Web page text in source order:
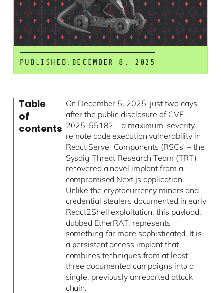
PUBLISHED: DECEMBER 8, 2025
Table
of
contents
On December 5, 2025, just two days
after the public disclosure of CVE-
2025-55182 – a maximum-severity
remote code execution vulnerability in
React Server Components (RSCs) – the
Sysdig Threat Research Team (TRT)
recovered a novel implant from a
compromised Next.js application.
Unlike the cryptocurrency miners and
credential stealers documented in early
React2Shell exploitation, this payload,
dubbed EtherRAT, represents
something far more sophisticated. It is
a persistent access implant that
combines techniques from at least
three documented campaigns into a
single, previously unreported attack
chain.